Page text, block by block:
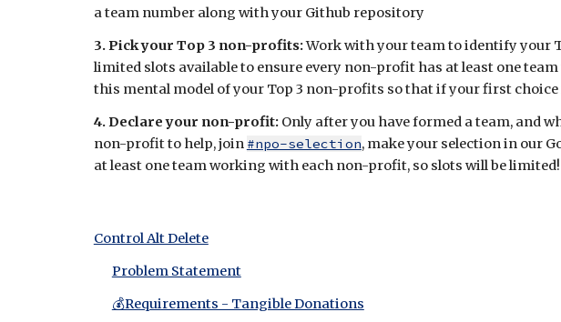
a team number along with yourGithub repository
3. Pick your Top 3 non-profits:Work with your team toidentify your
limited slots available to ensure every non-profit has at least one
this mental model of your Top 3 non-profits so that if your first
4. Declare your non-profit: Only after you have formed a team, and
non-profit to help, join #npo-selection, make your selectionin our
at least one team working with each non-profit, so slots will be limited!
Control Alt Delete
Problem Statement
💰Requirements - Tangible Donations